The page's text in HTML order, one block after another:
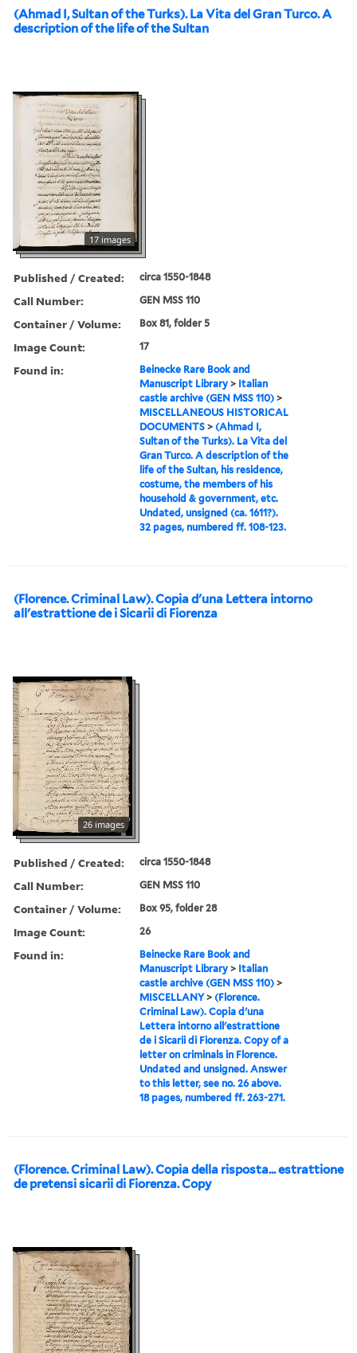
(Ahmad I, Sultan of the Turks). La Vita del Gran Turco. A
description of the life of the Sultan
17 images
Published / Created: circa 1550-1848
Call Number: GEN MSS 110
Container / Volume: Box 81, folder 5
Image Count: 17
Found in:
Beinecke Rare Book and
Manuscript Library > Italian
castle archive (GEN MSS 110) >
MISCELLANEOUS HISTORICAL
DOCUMENTS > (Ahmad I,
Sultan of the Turks). La Vita del
Gran Turco. A description of the
life of the Sultan, his residence,
costume, the members of his
household & government, etc.
Undated, unsigned (ca. 1611?).
32 pages, numbered ff. 108-123.
(Florence. Criminal Law). Copia d'una Lettera intorno
all'estrattione de i Sicarii di Fiorenza
26 images
Published / Created: circa 1550-1848
Call Number: GEN MSS 110
Container / Volume: Box 95, folder 28
Image Count: 26
Found in:
Beinecke Rare Book and
Manuscript Library > Italian
castle archive (GEN MSS 110) >
MISCELLANY> (Florence.
Criminal Law). Copia d'una
Lettera intorno all'estrattione
de i Sicarii di Fiorenza. Copy of a
letter on criminals in Florence.
Undated and unsigned. Answer
to this letter, see no. 26 above.
18 pages, numbered ff. 263-271.
(Florence. Criminal Law). Copia della risposta... estrattione
de pretensi sicarii di Fiorenza. Copy